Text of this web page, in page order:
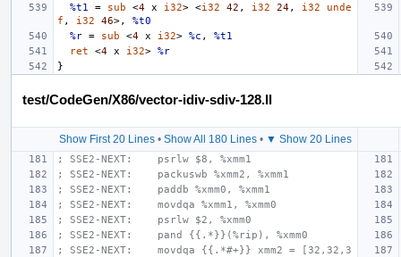
%t1
= sub <4 x i32> <i32 42 , i32 24, i32
unde
f , i32 46>,
%t0
%r = sub <4 x i32> %c ,
%t1
ret
<4 x i32> %r
}
test/CodeGen/X86/vector-idiv-sdiv-128.ll
Show First 20 Lines• Show All 180 Lines• ▼ Show 20 Lines
; SSE2-NEXT:    psrlw $8, %xmm1
; SSE2-NEXT:    packuswb %xmm2, %xmm1
; SSE2-NEXT:    paddb %xmm0, %xmm1
; SSE2-NEXT:    movdqa %xmm1, %xmm0
; SSE2-NEXT:    psrlw $2, %xmm0
; SSE2-NEXT:    pand {{.*}}(%rip), %xmm0
; SSE2-NEXT:    movdqa {{.*#+}} xmm2 = [32,32,3